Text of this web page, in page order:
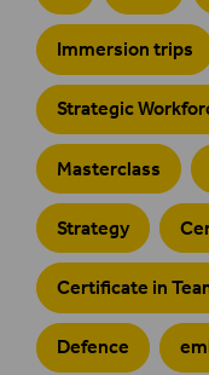
Immersion trips
Strategic
Masterclass
Strategy
Certificate in
Defence